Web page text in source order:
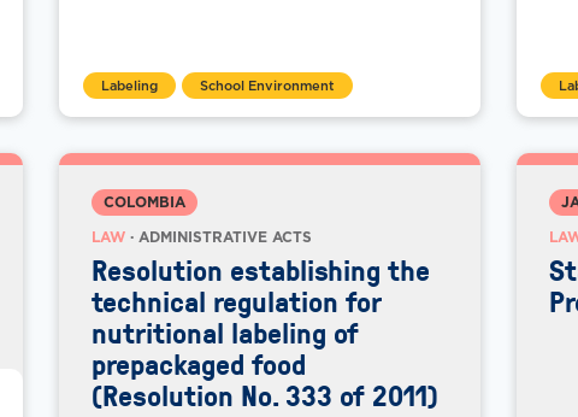
Labeling School Environment
COLOMBIA
LAW · ADMINISTRATIVE ACTS
Resolution establishing the
technical regulation for
nutritional labeling of
prepackaged food
(Resolution No. 333 of 2011)